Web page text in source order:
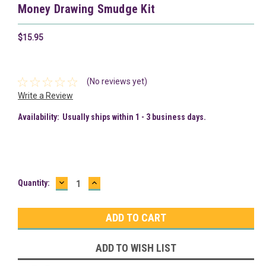
Money Drawing Smudge Kit
$15.95
(No reviews yet)
Write a Review
Availability: Usually ships within 1 - 3 business days.
Current
Quantity: DECREASE
QUANTITY:
INCREASE
QUANTITY:
ADD TO WISH LIST